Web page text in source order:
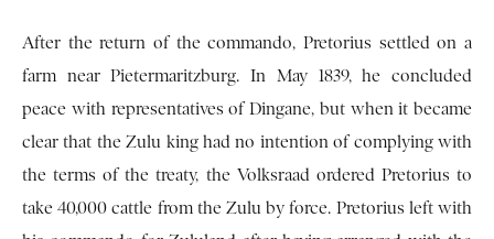
After the return of the commando, Pretorius settled on a
farm near Pietermaritzburg. In May 1839, he concluded
peace with representatives of Dingane, but when it became
clear that the Zulu king had no intention of complying with
the terms of the treaty, the Volksraad ordered Pretorius to
take 40,000 cattle from the Zulu by force. Pretorius left with